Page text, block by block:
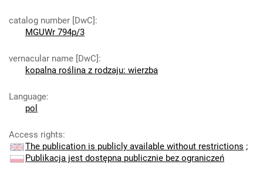
catalog number [DwC]:
MGUWr 794p/3
vernacular name [DwC]:
kopalna roślina z rodzaju: wierzba
Language:
pol
Access rights:
The publication is publicly available without restrictions ;
Publikacja jest dostępna publicznie bez ograniczeń